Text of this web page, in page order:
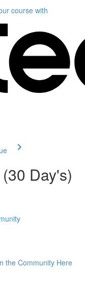
coursewith
Day's)
the Community Here